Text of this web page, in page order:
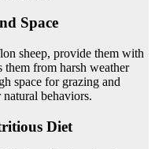
Space
sheep, provide them with
them from harsh weather
space for grazing and
behaviors.
Diet